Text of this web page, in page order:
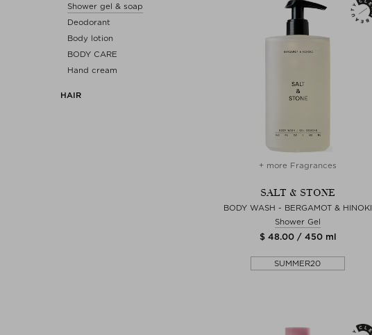
Shower gel & soap
Deodorant
Body lotion
BODY CARE
Hand cream
HAIR
+ more Fragrances
SALT & STONE
BODY WASH - BERGAMOT & HINOKI
Shower Gel
$ 48.00 / 450 ml
SUMMER20